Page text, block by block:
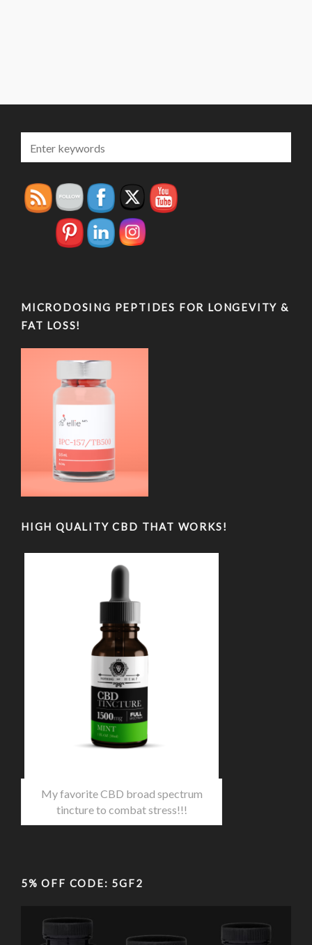
MICRODOSING PEPTIDES FOR LONGEVITY &
FAT LOSS!
HIGH QUALITY CBD THAT WORKS!
My favorite CBD broad spectrum
tincture to combat stress!!!
5% OFF CODE: 5GF2